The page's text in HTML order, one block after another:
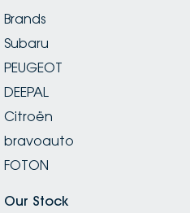
Brands
Subaru
PEUGEOT
DEEPAL
Citroën
bravoauto
FOTON
Our Stock